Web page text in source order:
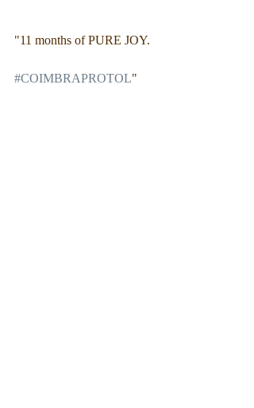
"11 months of PURE JOY.
#COIMBRAPROTOL"